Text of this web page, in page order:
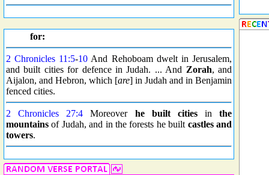
for:
2 Chronicles 11:5-10 And Rehoboam dwelt in Jerusalem,
and built cities for defence in Judah. ... And Zorah, and
Aijalon, and Hebron, which [are] in Judah and in Benjamin
fenced cities.
2 Chronicles 27:4 Moreover he built citiesin the
mountains of Judah, and in the forests he built castles and
towers.